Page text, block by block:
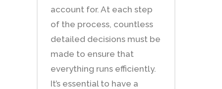
account for. At each step
of the process, countless
detailed decisions must be
made to ensure that
everything runs efficiently.
It’s essential to have a